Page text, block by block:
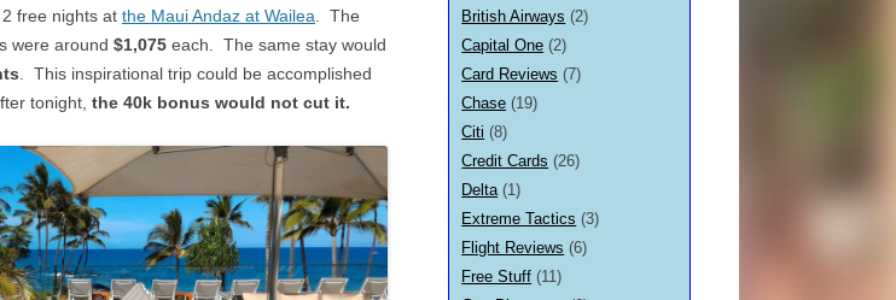
free nights at the Maui Andaz at Wailea . The
were around $1,075 each. The same stay would
. This inspirational trip could be accomplished
tonight, the 40k bonus would not cut it.
British Airways (2)
Capital One (2)
Card Reviews (7)
Chase (19)
Citi (8)
Credit Cards (26)
Delta (1)
Extreme Tactics (3)
Flight Reviews (6)
Free Stuff (11)